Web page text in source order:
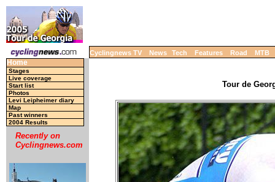
Cyclingnews TV News Tech Features Road MTB
Home
Stages
Live coverage
Start list
Photos
Levi Leipheimer diary
Map
Past winners
2004 Results
Recently on
Cyclingnews.com
Tour de